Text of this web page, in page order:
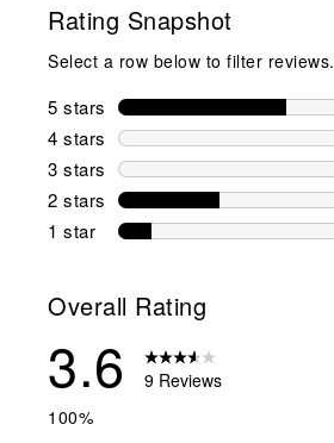
Rating Snapshot
Select a row below to filter reviews.
5 stars stars
4 stars stars
3 stars stars
2 stars stars
1 star stars
Overall Rating
3.6
9 Reviews
100%